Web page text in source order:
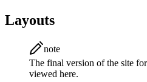
Layouts
note
The final version of the site
viewed here.